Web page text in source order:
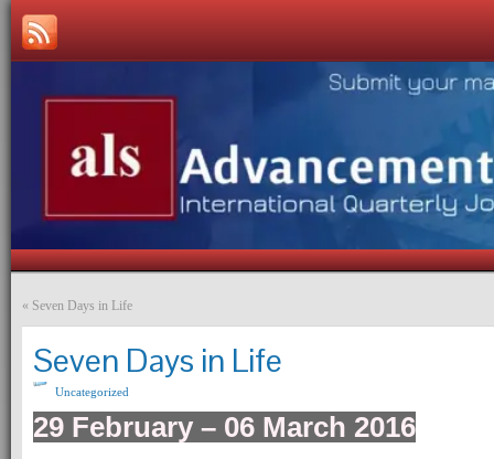
« Seven Days in Life
Seven Days in Life
Uncategorized
29 February – 06 March 2016